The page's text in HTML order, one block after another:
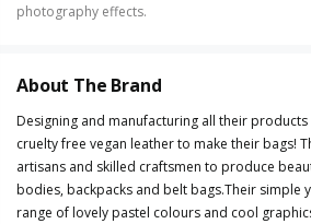
photography effects.
About The Brand
Designing and manufacturing all their products
cruelty free vegan leather to make their bags!
artisans and skilled craftsmen to produce
bodies, backpacks and belt bags.Their simple
range of lovely pastel colours and cool